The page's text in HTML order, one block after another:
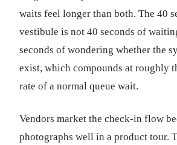
waits feel longer than both. The 40
vestibule is not 40 seconds of
seconds of wondering whether the
exist, which compounds at roughly
rate of a normal queue wait.
Vendors market the check-in flow
photographs well in a product tour.